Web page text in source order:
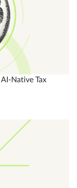
Native Tax